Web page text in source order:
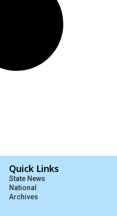
Quick Links
State News
National
Archives